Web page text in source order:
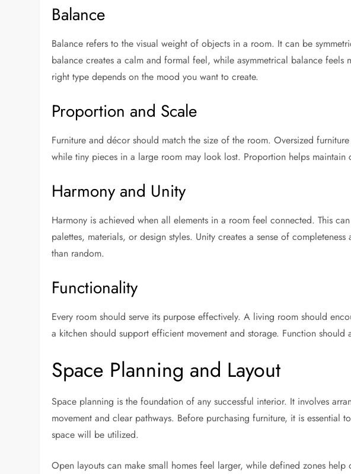
Balance
Balance refers to the visual weight of objects in a room. It can be
balance creates a calm and formal feel, while asymmetrical balance feels
right type depends on the mood you want to create.
Proportion and Scale
Furniture and décor should match the size of the room. Oversized
while tiny pieces in a large room may look lost. Proportion helps maintain
Harmony and Unity
Harmony is achieved when all elements in a room feel connected. This
palettes, materials, or design styles. Unity creates a sense of
than random.
Functionality
Every room should serve its purpose effectively. A living room should
a kitchen should support efficient movement and storage. Function should
Space Planning and Layout
Space planning is the foundation of any successful interior. It involves
movement and clear pathways. Before purchasing furniture, it is essential
space will be utilized.
Open layouts can make small homes feel larger, while defined zones